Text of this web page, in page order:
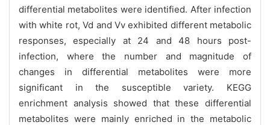
differential metabolites were identified. After infection
with white rot, Vd and Vv exhibited different metabolic
responses, especially at 24 and 48 hours post-
infection, where the number and magnitude of
changes in differential metabolites were more
significant in the susceptible variety. KEGG
enrichment analysis showed that these differential
metabolites were mainly enriched in the metabolic